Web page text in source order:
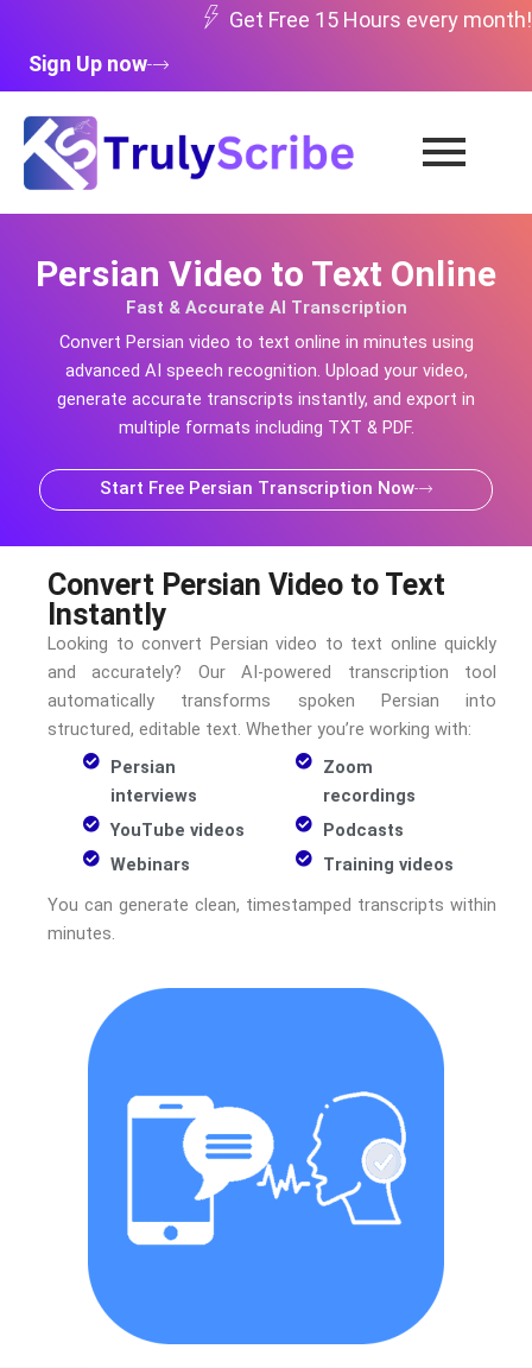
content
Get Free 15 Hours every month!
Sign Up now
Persian Video to Text Online
Fast & Accurate AI Transcription
Convert Persian video to text online in minutes using
advanced AI speech recognition. Upload your video,
generate accurate transcripts instantly, and export in
multiple formats including TXT & PDF.
Start Free Persian Transcription Now
Convert Persian Video to Text
Instantly
Looking to convert Persian video to text online quickly
and accurately? Our AI-powered transcription tool
automatically transforms spoken Persian into
structured, editable text. Whether you’re working with:
Persian
interviews
YouTube videos
Webinars
Zoom
recordings
Podcasts
Training videos
You can generate clean, timestamped transcripts within
minutes.